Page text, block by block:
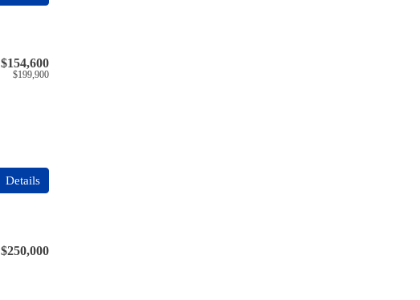
$154,600
$199,900
Details
$250,000